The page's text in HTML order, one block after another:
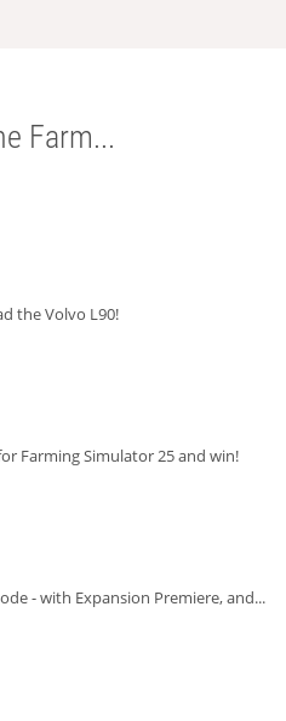
Farm...
the Volvo L90!
Farming Simulator 25 and win!
- with Expansion Premiere, and...